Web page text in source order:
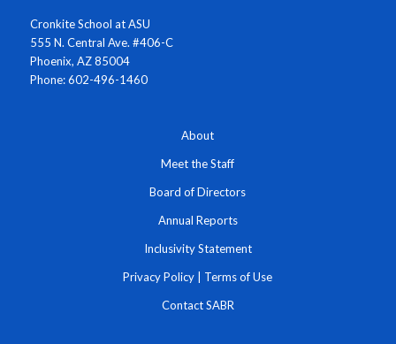
Cronkite School at ASU
555 N. Central Ave. #406-C
Phoenix, AZ 85004
Phone: 602-496-1460
About
Meet the Staff
Board of Directors
Annual Reports
Inclusivity Statement
Privacy Policy Terms of Use
Contact SABR